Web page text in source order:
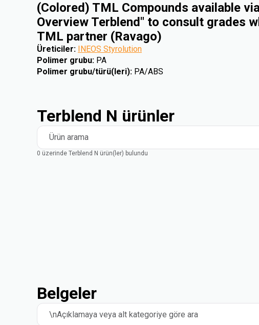
(Colored) TML Compounds available
Overview Terblend" to consult grades
TML partner (Ravago)
Üreticiler: INEOS Styrolution
Polimer grubu: PA
Polimer grubu/türü(leri): PA/ABS
Terblend N ürünler
Ürün arama
0 üzerinde Terblend N ürün(ler) bulundu
Belgeler
\nAçıklamaya veya alt kategoriye göre ara